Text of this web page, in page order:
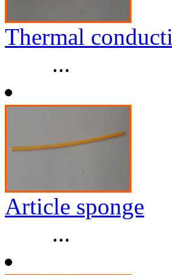
Thermal
...
Article sponge
...